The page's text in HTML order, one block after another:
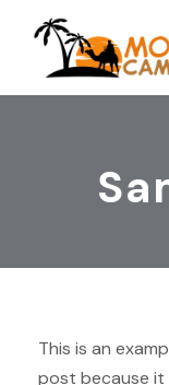
This is an
post because it